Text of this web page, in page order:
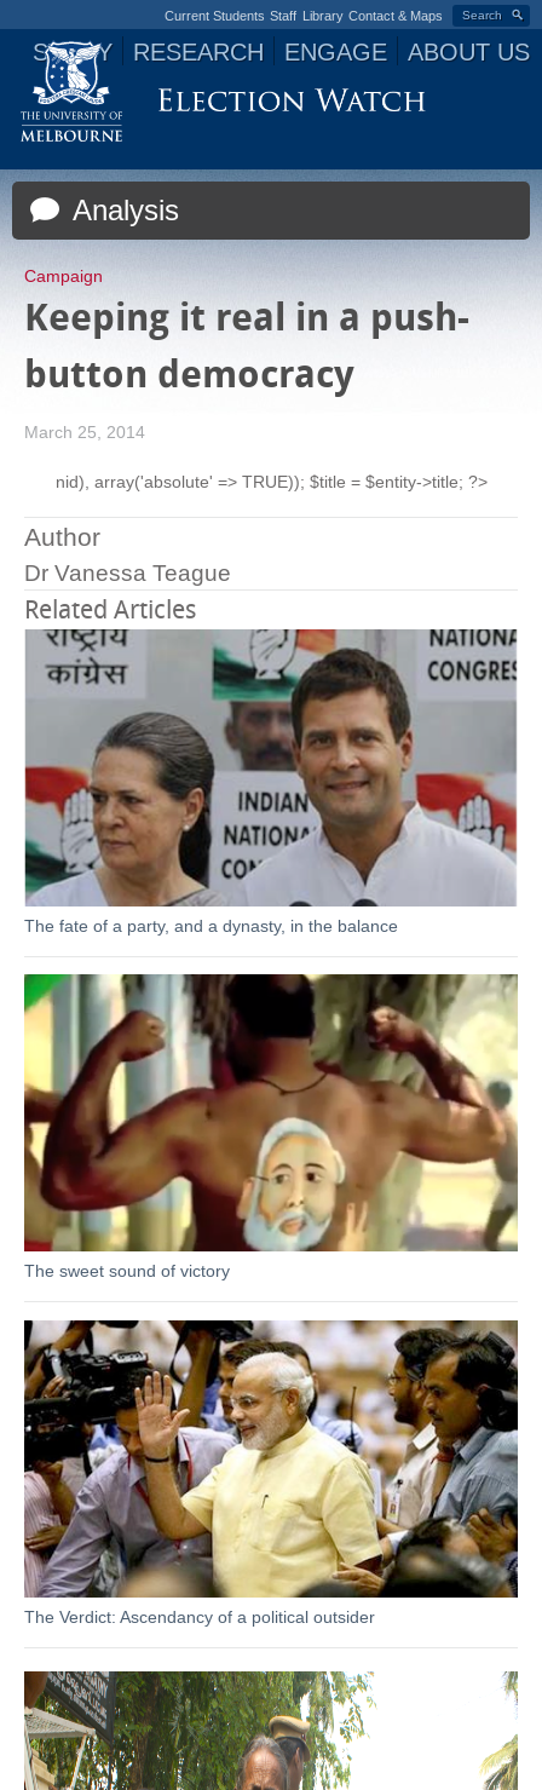
Search
Current Students Staff Library Contact & Maps
STUDY RESEARCH ENGAGE ABOUT US
Jump to navigation
Analysis
Campaign
Keeping it real in a push-
button democracy
March 25, 2014
nid), array('absolute' => TRUE)); $title = $entity->title; ?>
Author
Dr Vanessa Teague
Related Articles
The fate of a party, and a dynasty, in the balance
The sweet sound of victory
The Verdict: Ascendancy of a political outsider